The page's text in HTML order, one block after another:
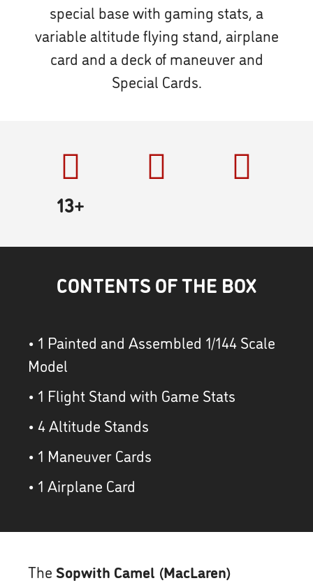
special base with gaming stats, a
variable altitude flying stand, airplane
card and a deck of maneuver and
Special Cards.
13+
CONTENTS OF THE BOX
• 1 Painted and Assembled 1/144 Scale
Model
• 1 Flight Stand with Game Stats
• 4 Altitude Stands
• 1 Maneuver Cards
• 1 Airplane Card
The Sopwith Camel (MacLaren)